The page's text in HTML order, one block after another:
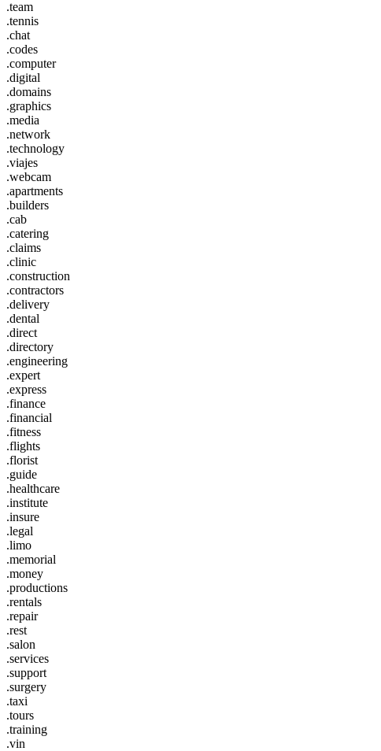
.team
.tennis
.chat
.codes
.computer
.digital
.domains
.graphics
.media
.network
.technology
.viajes
.webcam
.apartments
.builders
.cab
.catering
.claims
.clinic
.construction
.contractors
.delivery
.dental
.direct
.directory
.engineering
.expert
.express
.finance
.financial
.fitness
.flights
.florist
.guide
.healthcare
.institute
.insure
.legal
.limo
.memorial
.money
.productions
.rentals
.repair
.rest
.salon
.services
.support
.surgery
.taxi
.tours
.training
.vin